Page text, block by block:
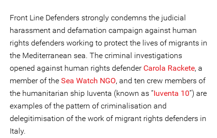
Front Line Defenders strongly condemns the judicial
harassment and defamation campaign against human
rights defenders working to protect the lives of migrants in
the Mediterranean sea. The criminal investigations
opened against human rights defender Carola Rackete, a
member of the Sea Watch NGO, and ten crew members of
the humanitarian ship Iuventa (known as “Iuventa 10”) are
examples of the pattern of criminalisation and
delegitimisation of the work of migrant rights defenders in
Italy.